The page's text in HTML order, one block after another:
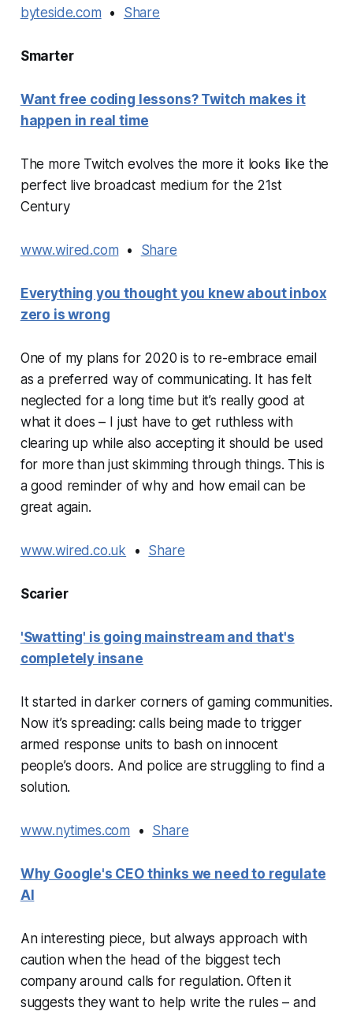
byteside.com • Share
Smarter
Want free coding lessons? Twitch makes it
happen in real time
The more Twitch evolves the more it looks like the
perfect live broadcast medium for the 21st
Century
www.wired.com • Share
Everything you thought you knew about inbox
zero is wrong
One of my plans for 2020 is to re-embrace email
as a preferred way of communicating. It has felt
neglected for a long time but it’s really good at
what it does – I just have to get ruthless with
clearing up while also accepting it should be used
for more than just skimming through things. This is
a good reminder of why and how email can be
great again.
www.wired.co.uk • Share
Scarier
'Swatting' is going mainstream and that's
completely insane
It started in darker corners of gaming communities.
Now it’s spreading: calls being made to trigger
armed response units to bash on innocent
people’s doors. And police are struggling to find a
solution.
www.nytimes.com • Share
Why Google's CEO thinks we need to regulate
AI
An interesting piece, but always approach with
caution when the head of the biggest tech
company around calls for regulation. Often it
suggests they want to help write the rules – and